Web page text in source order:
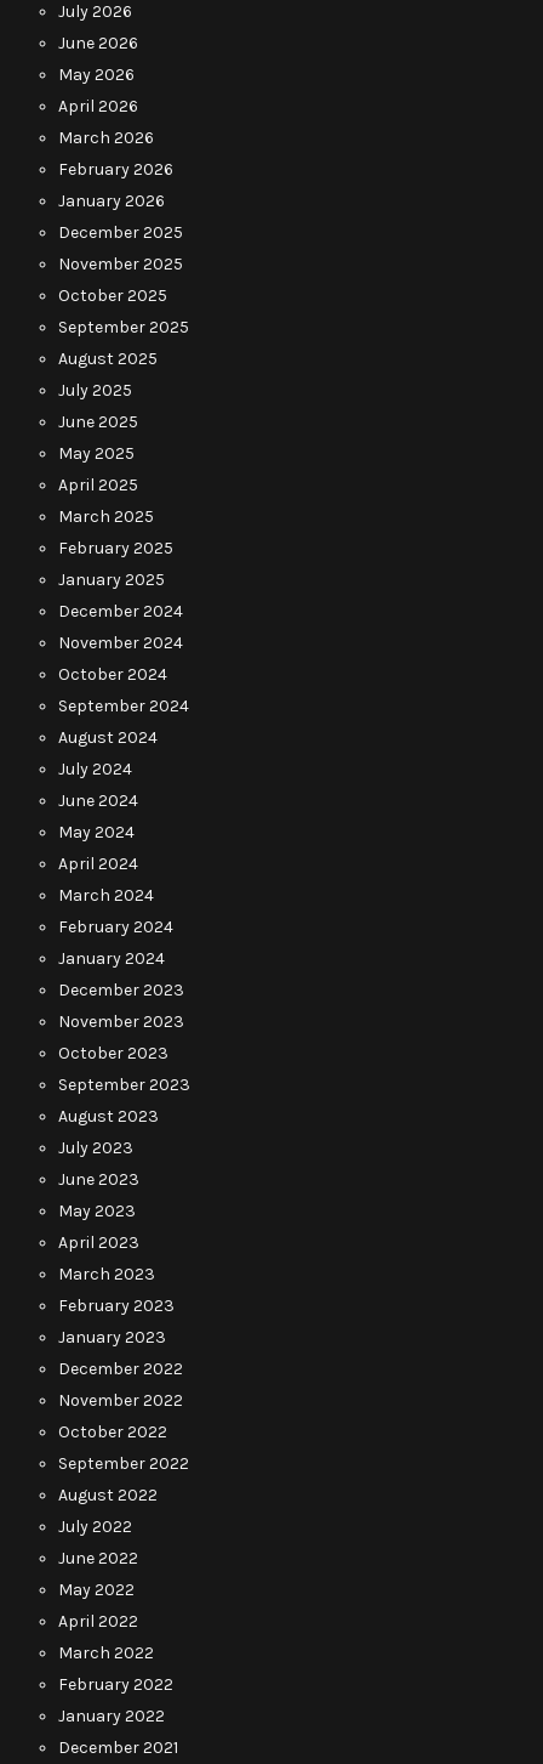
July 2026
June 2026
May 2026
April 2026
March 2026
February 2026
January 2026
December 2025
November 2025
October 2025
September 2025
August 2025
July 2025
June 2025
May 2025
April 2025
March 2025
February 2025
January 2025
December 2024
November 2024
October 2024
September 2024
August 2024
July 2024
June 2024
May 2024
April 2024
March 2024
February 2024
January 2024
December 2023
November 2023
October 2023
September 2023
August 2023
July 2023
June 2023
May 2023
April 2023
March 2023
February 2023
January 2023
December 2022
November 2022
October 2022
September 2022
August 2022
July 2022
June 2022
May 2022
April 2022
March 2022
February 2022
January 2022
December 2021